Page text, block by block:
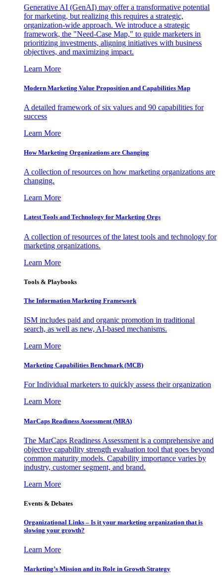
Generative AI (GenAI) may offer a transformative potential
for marketing, but realizing this requires a strategic,
organization-wide approach. We introduce a strategic
framework, the "Need-Case Map," to guide marketers in
prioritizing investments, aligning initiatives with business
objectives, and maximizing impact.
Learn More
Modern Marketing Value Proposition and Capabilities Map
A detailed framework of six values and 90 capabilities for
success
Learn More
How Marketing Organizations are Changing
A collection of resources on how marketing organizations are
changing.
Learn More
Latest Tools and Technology for Marketing Orgs
A collection of resources of the latest tools and technology for
marketing organizations.
Learn More
Tools & Playbooks
The Information Marketing Framework
ISM includes paid and organic promotion in traditional
search, as well as new, AI-based mechanisms.
Learn More
Marketing Capabilities Benchmark (MCB)
For Individual marketers to quickly assess their organization
Learn More
MarCaps Readiness Assessment (MRA)
The MarCaps Readiness Assessment is a comprehensive and
objective capability strength evaluation tool that goes beyond
common maturity models. Capability importance varies by
industry, customer segment, and brand.
Learn More
Events & Debates
Organizational Links – Is it your marketing organization that is
slowing your growth?
Learn More
Marketing’s Mission and its Role in Growth Strategy